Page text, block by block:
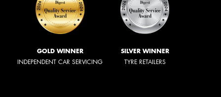
GOLD WINNER
INDEPENDENT CAR SERVICING
SILVER WINNER
TYRE RETAILERS